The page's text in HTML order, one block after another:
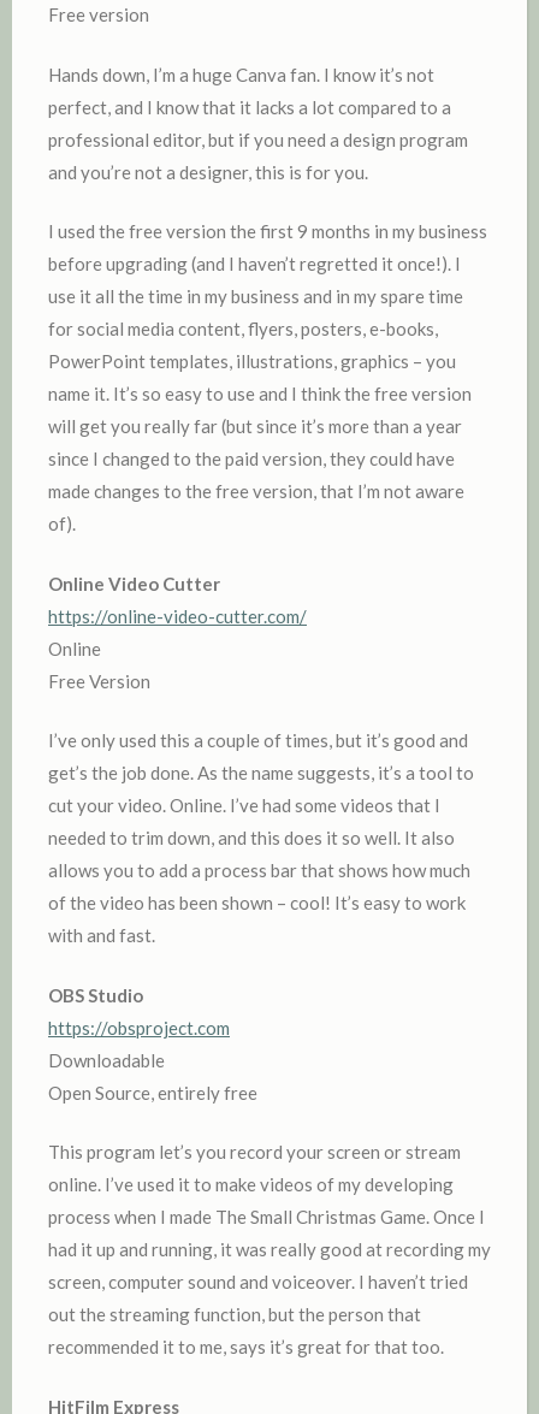
Free version
Hands down, I’m a huge Canva fan. I know it’s not
perfect, and I know that it lacks a lot compared to a
professional editor, but if you need a design program
and you’re not a designer, this is for you.
I used the free version the first 9 months in my business
before upgrading (and I haven’t regretted it once!). I
use it all the time in my business and in my spare time
for social media content, flyers, posters, e-books,
PowerPoint templates, illustrations, graphics – you
name it. It’s so easy to use and I think the free version
will get you really far (but since it’s more than a year
since I changed to the paid version, they could have
made changes to the free version, that I’m not aware
of).
Online Video Cutter
https://online-video-cutter.com/
Online
Free Version
I’ve only used this a couple of times, but it’s good and
get’s the job done. As the name suggests, it’s a tool to
cut your video. Online. I’ve had some videos that I
needed to trim down, and this does it so well. It also
allows you to add a process bar that shows how much
of the video has been shown – cool! It’s easy to work
with and fast.
OBS Studio
https://obsproject.com
Downloadable
Open Source, entirely free
This program let’s you record your screen or stream
online. I’ve used it to make videos of my developing
process when I made The Small Christmas Game. Once I
had it up and running, it was really good at recording my
screen, computer sound and voiceover. I haven’t tried
out the streaming function, but the person that
recommended it to me, says it’s great for that too.
HitFilm Express